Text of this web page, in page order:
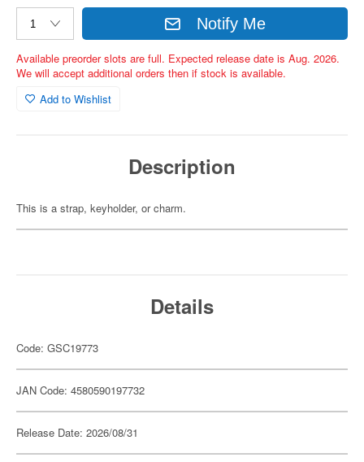
Notify Me
Available preorder slots are full. Expected release date is Aug. 2026.
We will accept additional orders then if stock is available.
Add to Wishlist
Description
This is a strap, keyholder, or charm.
Details
Code: GSC19773
JAN Code: 4580590197732
Release Date: 2026/08/31